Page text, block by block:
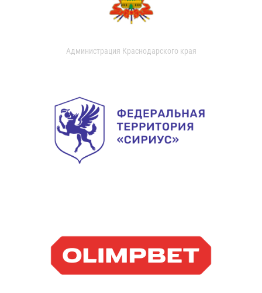
Администрация Краснодарского края